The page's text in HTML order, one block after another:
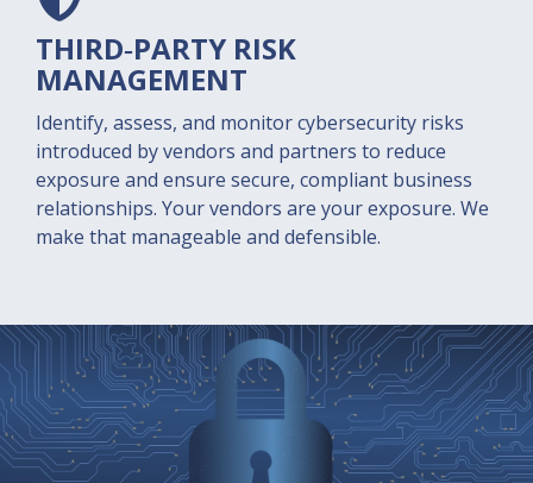
THIRD‑PARTY RISK
MANAGEMENT
Identify, assess, and monitor cybersecurity risks
introduced by vendors and partners to reduce
exposure and ensure secure, compliant business
relationships. Your vendors are your exposure. We
make that manageable and defensible.